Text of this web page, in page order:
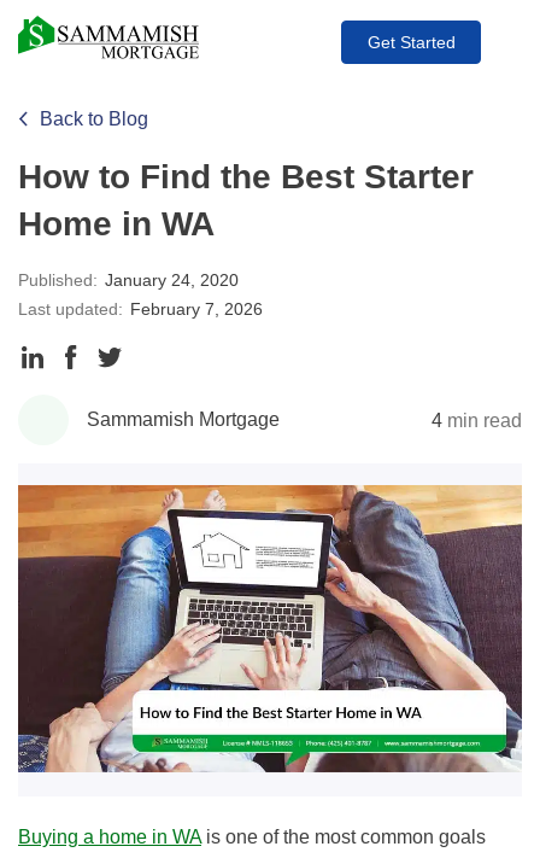
Get Started
Back to Blog
How to Find the Best Starter
Home in WA
Published: January 24, 2020
Last updated: February 7, 2026
Share
LinkedIn
Share
Facebook
Twitter
Sammamish Mortgage 4 min read
Buying a home in WAis one of the most common goals